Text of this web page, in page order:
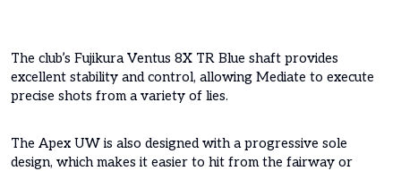
The club’s Fujikura Ventus 8X TR Blue shaft provides
excellent stability and control, allowing Mediate to execute
precise shots from a variety of lies.
The Apex UW is also designed with a progressive sole
design, which makes it easier to hit from the fairway or